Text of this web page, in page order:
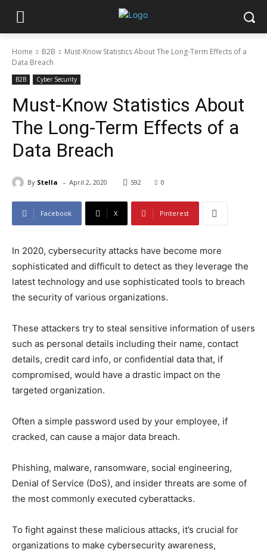
Home B2B
Must-Know Statistics About The Long-Term Effects of a
Data Breach
B2B Cyber Security
Must-Know Statistics About
The Long-Term Effects of a
Data Breach
By Stella - April 2, 2020 592 0
Facebook X Pinterest
In 2020, cybersecurity attacks have become more
sophisticated and difficult to detect as they leverage the
latest technology and use sophisticated tools to breach
the security of various organizations.
These attackers try to steal sensitive information of users
such as personal details including their name, contact
details, credit card info, or confidential data that, if
compromised, would have a drastic impact on the
targeted organization.
Often a simple password used by your employee, if
cracked, can cause a major data breach.
Phishing, malware, ransomware, social engineering,
Denial of Service (DoS), and insider threats are some of
the most commonly executed cyberattacks.
To fight against these malicious attacks, it’s crucial for
organizations to make cybersecurity awareness,